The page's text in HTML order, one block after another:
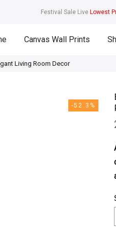
Festival Sale LiveLowest
Canvas Wall Prints
Living Room Decor
-52.3%